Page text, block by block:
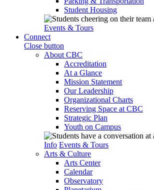
Student Housing
Events & Tours
Connect
Close button
About CBC
Accreditation
At a Glance
Mission Statement
Our Leadership
Organizational Charts
Reserving Space at CBC
Strategic Plan
Youth on Campus
Info Events & Tours
Arts & Culture
Arts Center
Calendar
Observatory